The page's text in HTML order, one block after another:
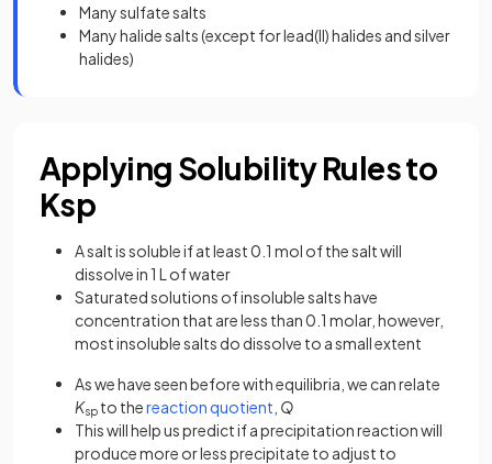
Many sulfate salts
Many halide salts (except for lead(II) halides and silver
halides)
Applying Solubility Rules to
Ksp
A salt is soluble if at least 0.1 mol of the salt will
dissolve in 1 L of water
Saturated solutions of insoluble salts have
concentration that are less than 0.1 molar, however,
most insoluble salts do dissolve to a small extent
As we have seen before with equilibria, we can relate
Ksp to thereaction quotient Q
This will help us predict if a precipitation reaction will
produce more or less precipitate to adjust to